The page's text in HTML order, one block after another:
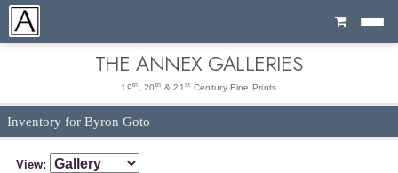
Cart
THE ANNEX GALLERIES
19th , 20 th & 21 st Century Fine Prints
Inventory for Byron Goto
View: